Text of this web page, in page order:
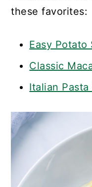
these favorites:
Easy Potato
Classic
Italian Pasta